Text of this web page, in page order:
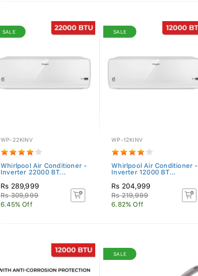
SALE
WP-22KINV
Whirlpool Air Conditioner -
Inverter 22000 BT...
Rs 289,999
Rs 309,999
6.45% Off
SALE
WP-12KINV
Whirlpool Air Conditioner -
Inverter 12000 BT...
Rs 204,999
Rs 219,999
6.82% Off
SALE